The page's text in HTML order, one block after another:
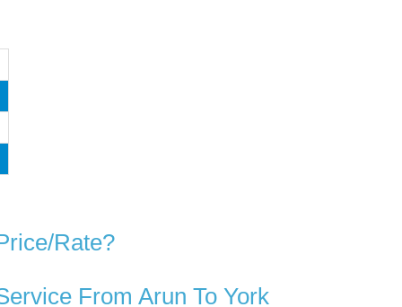
rate?
From Arun To York